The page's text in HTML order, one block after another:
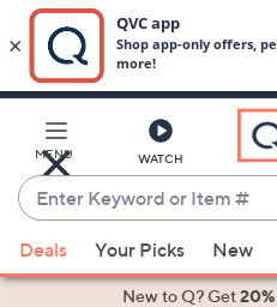
Main
Content
MENU WATCH
Enter
Keyword
or
Item
suggestions
Deals Your Picks New
New to Q? Get